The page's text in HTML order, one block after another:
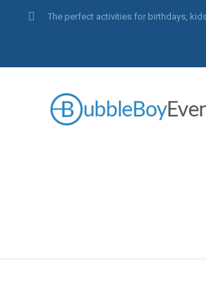
The perfect activities for birthdays,